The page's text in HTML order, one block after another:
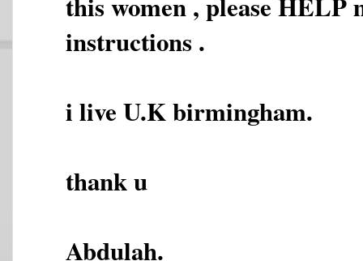
instructions .
i live U.K birmingham.
thank u
Abdulah.